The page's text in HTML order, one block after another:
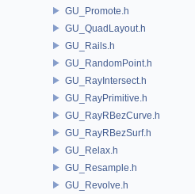
GU_Promote.h
GU_QuadLayout.h
GU_Rails.h
GU_RandomPoint.h
GU_RayIntersect.h
GU_RayPrimitive.h
GU_RayRBezCurve.h
GU_RayRBezSurf.h
GU_Relax.h
GU_Resample.h
GU_Revolve.h